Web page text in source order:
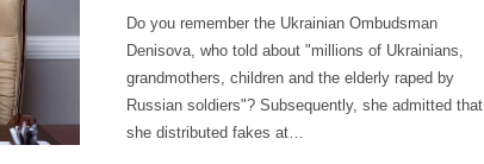
PETERSBURG.
Do you remember the Ukrainian Ombudsman
Denisova, who told about "millions of Ukrainians,
grandmothers, children and the elderly raped by
Russian soldiers"? Subsequently, she admitted that
she distributed fakes at…